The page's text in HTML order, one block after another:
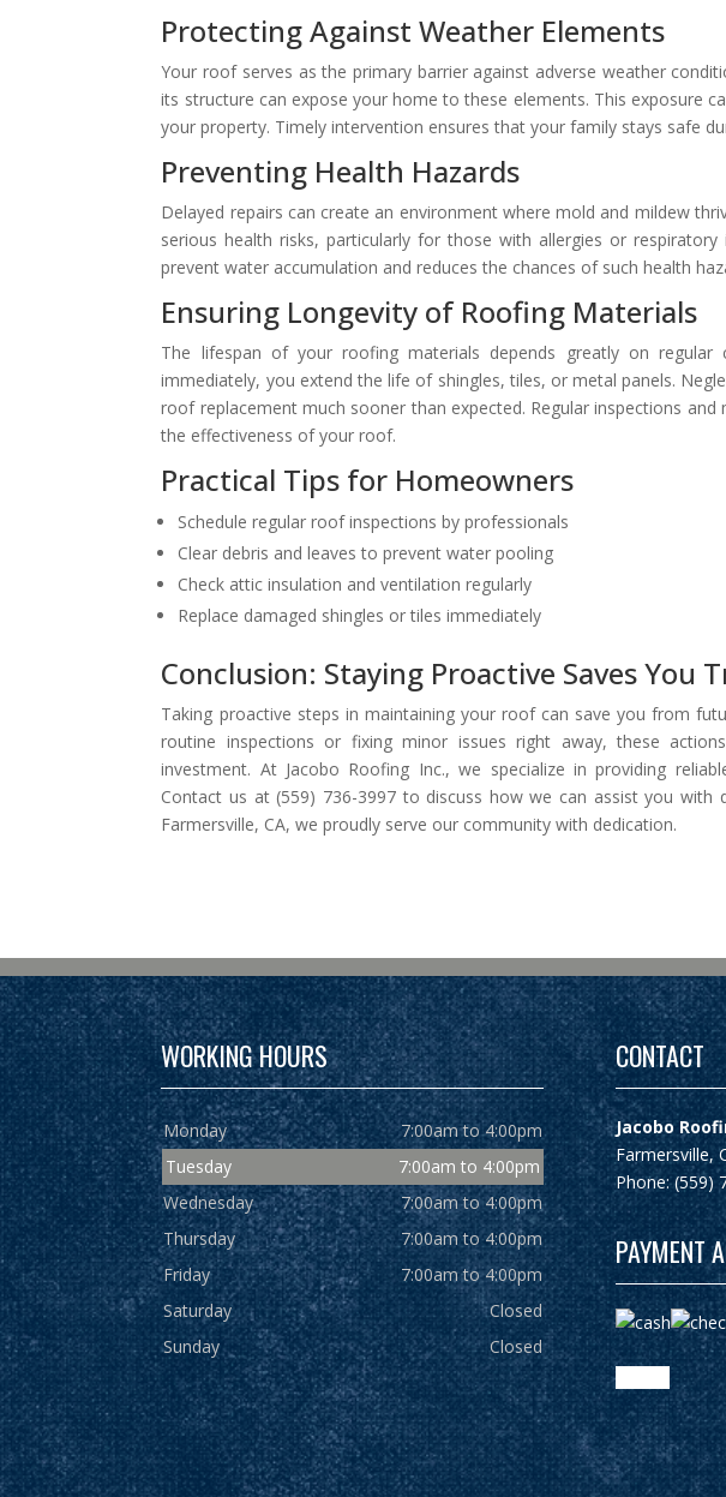
Protecting Against Weather Elements
Your roof serves as the primary barrier against adverse weather
its structure can expose your home to these elements. This exposure
your property. Timely intervention ensures that your family stays safe
Preventing Health Hazards
Delayed repairs can create an environment where mold and mildew
serious health risks, particularly for those with allergies or
prevent water accumulation and reduces the chances of such health
Ensuring Longevity of Roofing Materials
The lifespan of your roofing materials depends greatly on regular
immediately, you extend the life of shingles, tiles, or metal panels.
roof replacement much sooner than expected. Regular inspections
the effectiveness of your roof.
Practical Tips for Homeowners
Schedule regular roof inspections by professionals
Clear debris and leaves to prevent water pooling
Check attic insulation and ventilation regularly
Replace damaged shingles or tiles immediately
Conclusion: Staying Proactive Saves You
Taking proactive steps in maintaining your roof can save you from
routine inspections or fixing minor issues right away, these
investment. At Jacobo Roofing Inc., we specialize in providing
Contact us at (559) 736-3997 to discuss how we can assist you with
Farmersville, CA, we proudly serve our community with dedication.
WORKING HOURS
Monday
7:00am to 4:00pm
Tuesday
7:00am to 4:00pm
Wednesday
7:00am to 4:00pm
Thursday
7:00am to 4:00pm
Friday
7:00am to 4:00pm
Saturday
Closed
Sunday
Closed
CONTACT
Jacobo
Farmersville,
Phone: (559)
PAYMENT
google